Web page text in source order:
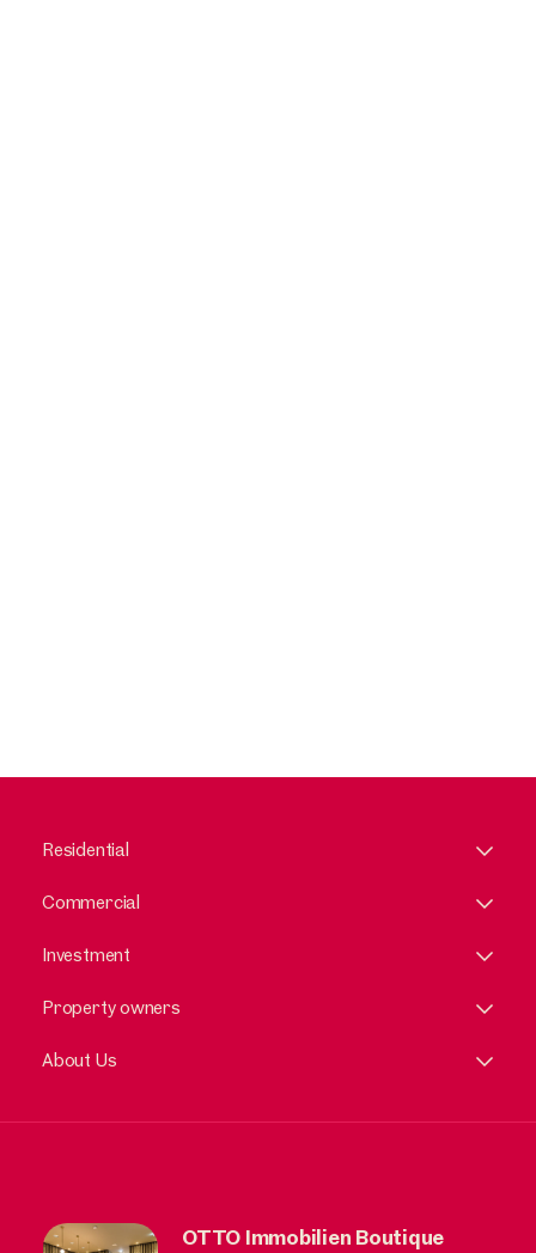
Residential
Commercial
Investment
Property owners
About Us
OTTO Immobilien Boutique